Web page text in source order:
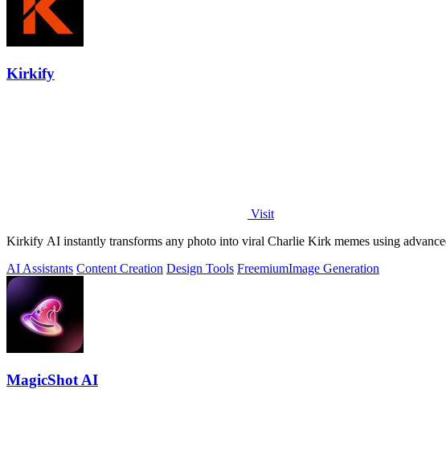
Kirkify
Visit
Kirkify AI instantly transforms any photo into viral Charlie Kirk memes using
AI Assistants Content Creation Design Tools FreemiumImage Generation
MagicShot AI